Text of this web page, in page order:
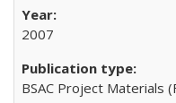
2007
BSAC Project Materials